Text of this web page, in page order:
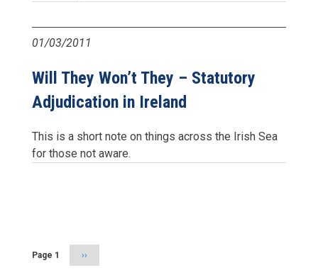
01/03/2011
Will They Won’t They – Statutory
Adjudication in Ireland
This is a short note on things across the Irish Sea
for those not aware.
Page 1
Next
››